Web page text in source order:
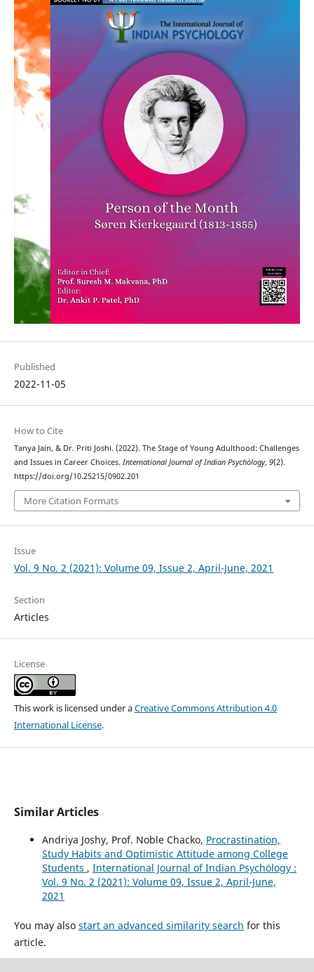
Published
2022-11-05
How to Cite
Tanya Jain, & Dr. Priti Joshi. (2022). The Stage of Young Adulthood: Challenges
and Issues in Career Choices. International Journal of Indian Psychȯlogy, 9(2).
https://doi.org/10.25215/0902.201
More Citation Formats
Issue
Vol. 9 No. 2 (2021): Volume 09, Issue 2, April-June, 2021
Section
Articles
License
This work is licensed under aCreative Commons Attribution 4.0
International License.
Similar Articles
Andriya Joshy, Prof. Noble Chacko, Procrastination,
Study Habits and Optimistic Attitude among College
Students , International Journal of Indian Psychȯlogy :
Vol. 9 No. 2 (2021): Volume 09, Issue 2, April-June,
2021
You may also start an advanced similarity search for this
article.